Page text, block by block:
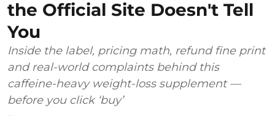
the Official Site Doesn't Tell
You
Inside the label, pricing math, refund fine print
and real-world complaints behind this
caffeine-heavy weight-loss supplement —
before you click ‘buy’